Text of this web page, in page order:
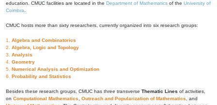
education. CMUC facilities are located in the Department of Mathematics of the University of
Coimbra
CMUC hosts more than sixty researchers, currently organized into six research groups:
1. Algebra and Combinatorics
2. Algebra, Logic and Topology
3. Analysis
4. Geometry
5. Numerical Analysis and Optimization
6. Probability and Statistics
Besides these research groups, CMUC has three transverse Thematic Lines of activities,
on Computational Mathematics Outreach and Popularization of Mathematics , and